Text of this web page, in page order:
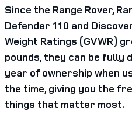
Since the Range Rover,
Defender 110 and
Weight Ratings (GVWR)
pounds, they can be
year of ownership when
the time, giving you the
things that matter most.